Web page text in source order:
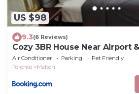
US $98
9.3(6 Reviews)
Cozy 3BR House Near Airport
Air Conditioner Parking
Pet Friendly
Toronto
Malton